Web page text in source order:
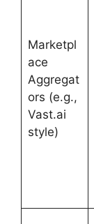
Marketpl
ace
Aggregat
ors (e.g.,
Vast.ai
style)